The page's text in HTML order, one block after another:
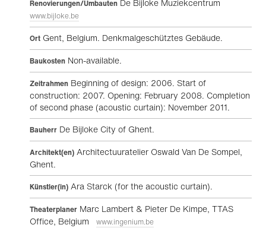
Renovierungen/Umbauten De Bijloke Muziekcentrum
www.bijloke.be
Ort Gent, Belgium. Denkmalgeschütztes Gebäude.
Baukosten Non-available.
Zeitrahmen Beginning of design: 2006. Start of
construction: 2007. Opening: February 2008. Completion
of second phase (acoustic curtain): November 2011.
Bauherr De Bijloke City of Ghent.
Architekt(en) Architectuuratelier Oswald Van De Sompel,
Ghent.
Künstler(in) Ara Starck (for the acoustic curtain).
Theaterplaner Marc Lambert & Pieter De Kimpe, TTAS
Office, Belgium
www.ingenium.be